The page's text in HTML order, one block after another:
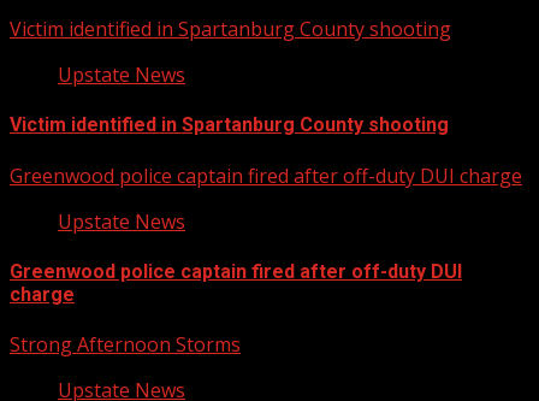
Victim identified in Spartanburg County shooting
Upstate News
Victim identified in Spartanburg County shooting
Greenwood police captain fired after off-duty DUI charge
Upstate News
Greenwood police captain fired after off-duty DUI
charge
Strong Afternoon Storms
Upstate News